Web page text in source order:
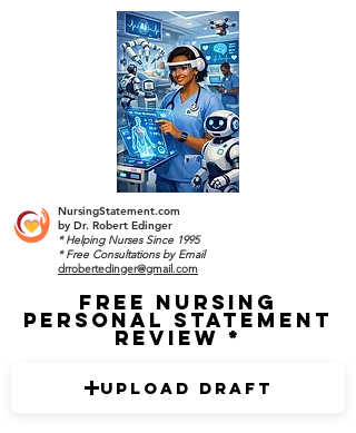
NursingStatement.com
by Dr. Robert Edinger
* Helping Nurses Since 1995
* Free Consultations by Email
drrobertedinger@gmail.com
Free Nursing
Personal Statement
Review
Upload Draft